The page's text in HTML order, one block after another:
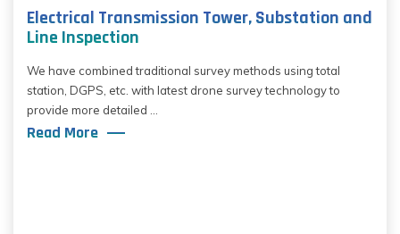
Electrical Transmission Tower, Substation and
Line Inspection
We have combined traditional survey methods using total
station, DGPS, etc. with latest drone survey technology to
provide more detailed ...
Read More